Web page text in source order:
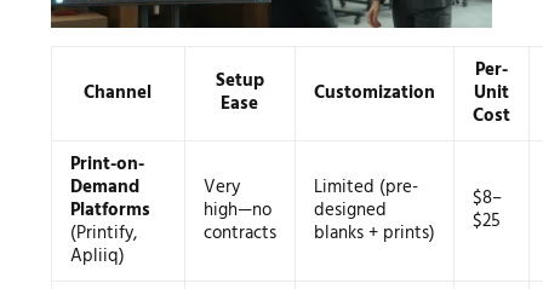
Channel Setup
Ease Customization
Per-
Unit
Cost
Print-on-
Demand
Platforms
(Printify,
Apliiq)
Very
high—no
contracts
Limited (pre-
designed
blanks + prints)
$8–
$25